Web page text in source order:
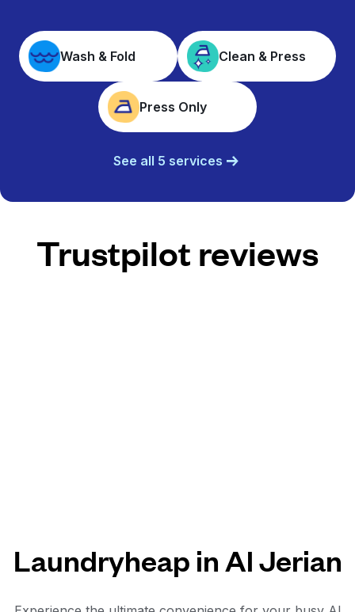
Wash & Fold Clean & Press
Press Only
See all 5 services
Trustpilot reviews
Laundryheap in Al Jerian